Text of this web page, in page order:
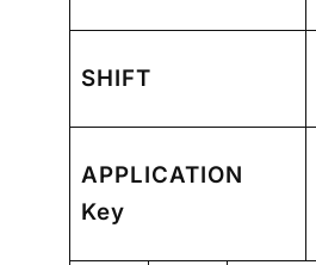
SHIFT
APPLICATION
Key